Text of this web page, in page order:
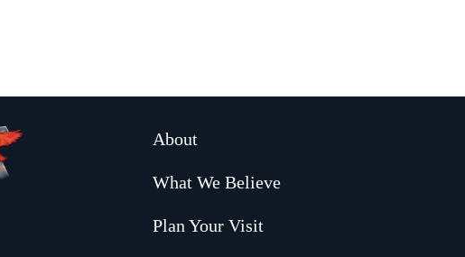
About
What We Believe
Plan Your Visit